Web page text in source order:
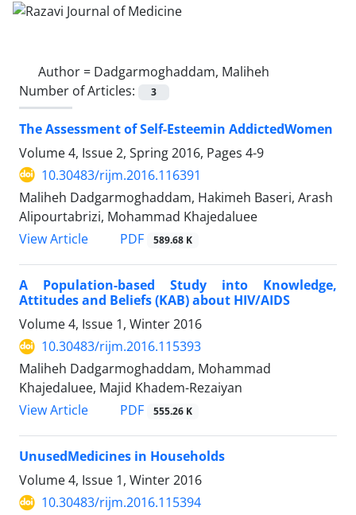
Author = Dadgarmoghaddam, Maliheh
Number of Articles:
3
The Assessment of Self-Esteemin AddictedWomen
Volume 4, Issue 2, Spring 2016, Pages 4-9
10.30483/rijm.2016.116391
Maliheh Dadgarmoghaddam, Hakimeh Baseri, Arash
Alipourtabrizi, Mohammad Khajedaluee
View Article
PDF 589.68 K
A Population-based Study into Knowledge,
Attitudes and Beliefs (KAB) about HIV/AIDS
Volume 4, Issue 1, Winter 2016
10.30483/rijm.2016.115393
Maliheh Dadgarmoghaddam, Mohammad
Khajedaluee, Majid Khadem-Rezaiyan
View Article
PDF 555.26 K
UnusedMedicines in Households
Volume 4, Issue 1, Winter 2016
10.30483/rijm.2016.115394